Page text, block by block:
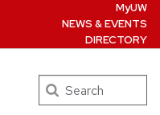
MyUW
NEWS & EVENTS
DIRECTORY
Search